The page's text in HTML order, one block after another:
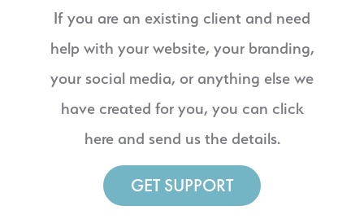
If you are an existing client and need
help with your website, your branding,
your social media, or anything else we
have created for you, you can click
here and send us the details.
GET SUPPORT